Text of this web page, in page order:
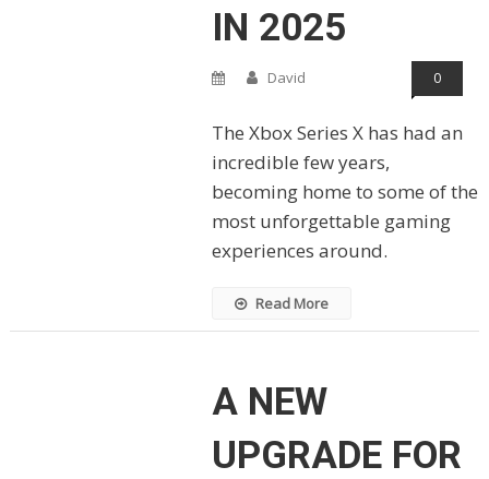
IN 2025
David 0
The Xbox Series X has had an
incredible few years,
becoming home to some of the
most unforgettable gaming
experiences around.
Read More
A NEW
UPGRADE FOR